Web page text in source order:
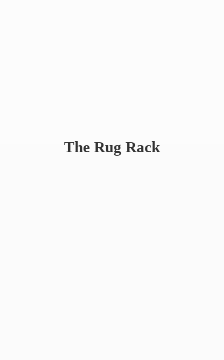
The Rug Rack